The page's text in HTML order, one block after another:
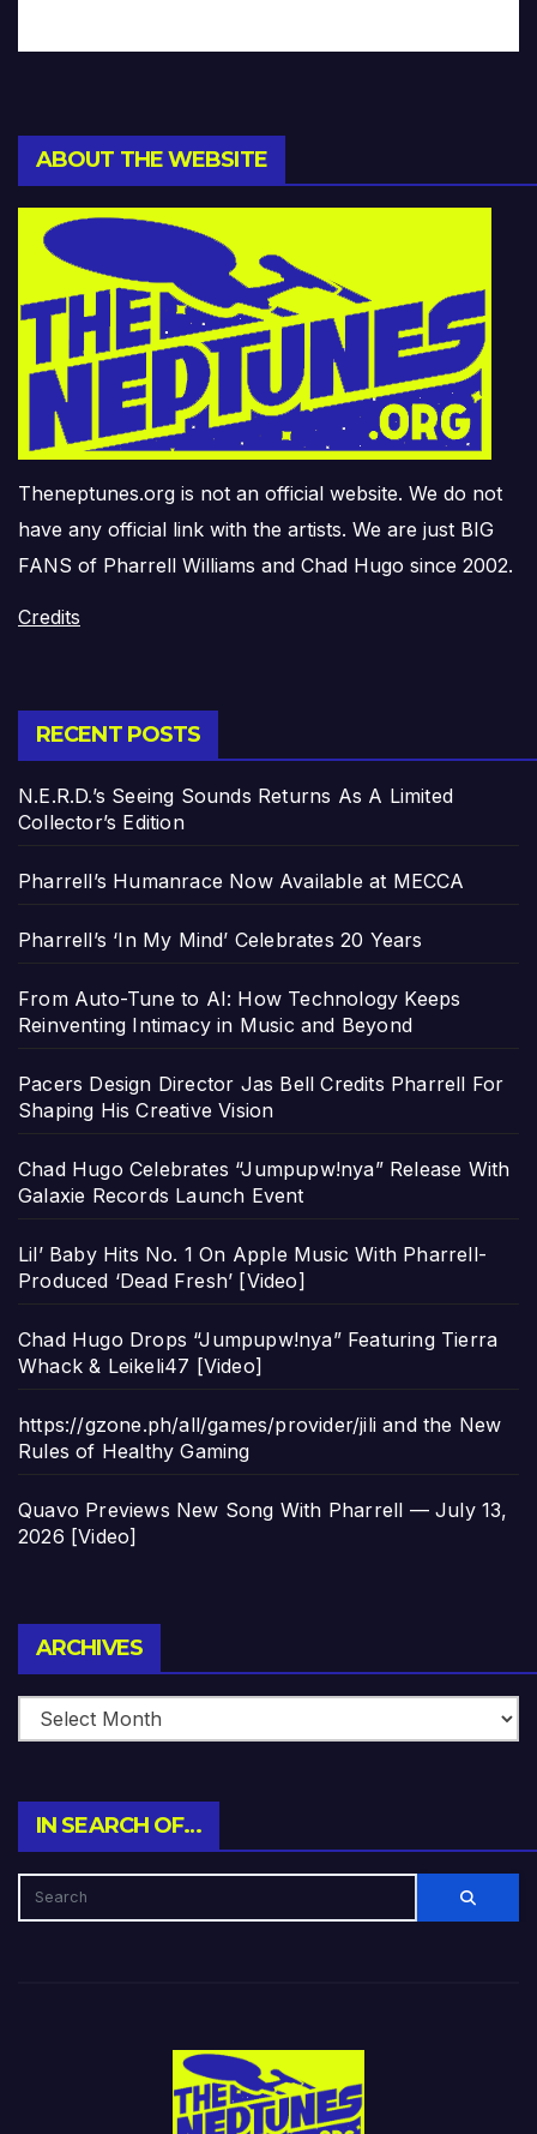
ABOUT THE WEBSITE
Theneptunes.org is not an official website. We do not
have any official link with the artists. We are just BIG
FANS of Pharrell Williams and Chad Hugo since 2002.
Credits
RECENT POSTS
N.E.R.D.’s Seeing Sounds Returns As A Limited
Collector’s Edition
Pharrell’s Humanrace Now Available at MECCA
Pharrell’s ‘In My Mind’ Celebrates 20 Years
From Auto-Tune to AI: How Technology Keeps
Reinventing Intimacy in Music and Beyond
Pacers Design Director Jas Bell Credits Pharrell For
Shaping His Creative Vision
Chad Hugo Celebrates “Jumpupw!nya” Release With
Galaxie Records Launch Event
Lil’ Baby Hits No. 1 On Apple Music With Pharrell-
Produced ‘Dead Fresh’ [Video]
Chad Hugo Drops “Jumpupw!nya” Featuring Tierra
Whack & Leikeli47 [Video]
https://gzone.ph/all/games/provider/jili and the New
Rules of Healthy Gaming
Quavo Previews New Song With Pharrell — July 13,
2026 [Video]
ARCHIVES
IN SEARCH OF…